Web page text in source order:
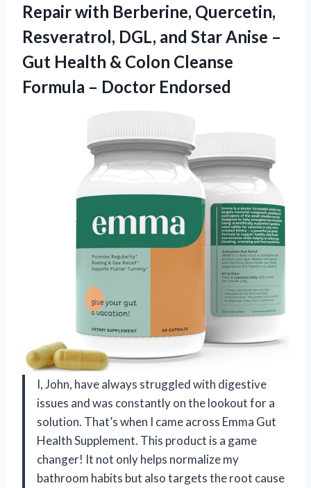
Repair with Berberine, Quercetin,
Resveratrol, DGL, and Star Anise –
Gut Health & Colon Cleanse
Formula – Doctor Endorsed
I, John, have always struggled with digestive
issues and was constantly on the lookout for a
solution. That’s when I came across Emma Gut
Health Supplement. This product is a game
changer! It not only helps normalize my
bathroom habits but also targets the root cause